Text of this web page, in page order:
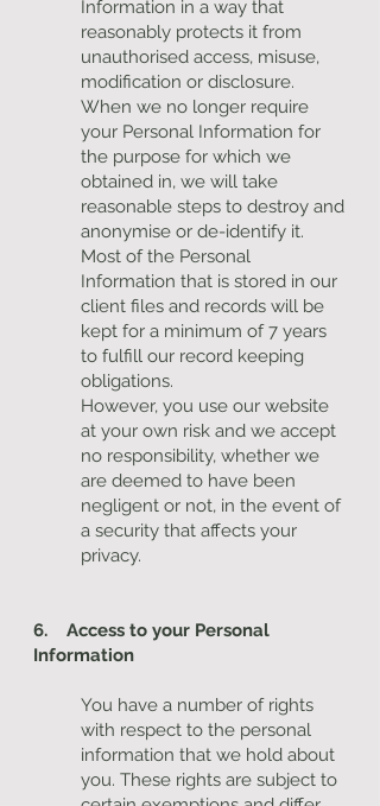
Information in a way that
reasonably protects it from
unauthorised access, misuse,
modification or disclosure.
When we no longer require
your Personal Information for
the purpose for which we
obtained in, we will take
reasonable steps to destroy and
anonymise or de-identify it.
Most of the Personal
Information that is stored in our
client files and records will be
kept for a minimum of 7 years
to fulfill our record keeping
obligations.
However, you use our website
at your own risk and we accept
no responsibility, whether we
are deemed to have been
negligent or not, in the event of
a security that affects your
privacy.
6. Access to your Personal
Information
You have a number of rights
with respect to the personal
information that we hold about
you. These rights are subject to